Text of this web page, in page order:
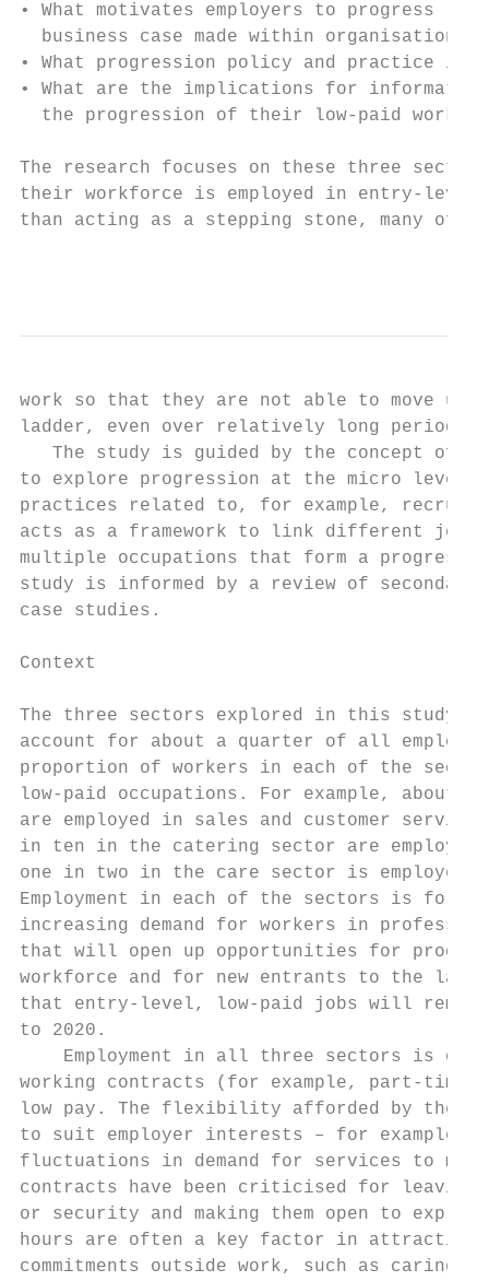
• What motivates employers to progress
  business case made within organisations?
• What progression policy and practice is
• What are the implications for
the progression of their low-paid
The research focuses on these three
their workforce is employed in entry-level
than acting as a stepping stone, many of
work so that they are not able to move up
ladder, even over relatively long periods
The study is guided by the concept of
to explore progression at the micro level
practices related to, for example,
acts as a framework to link different job
multiple occupations that form a
study is informed by a review of secondary
case studies.
Context
The three sectors explored in this study
account for about a quarter of all
proportion of workers in each of the
low-paid occupations. For example,
are employed in sales and customer
in ten in the catering sector are employed
one in two in the care sector is employed
Employment in each of the sectors is
increasing demand for workers in
that will open up opportunities for
workforce and for new entrants to the
that entry-level, low-paid jobs will
to 2020.
Employment in all three sectors is
working contracts (for example, part-time,
low pay. The flexibility afforded by these
to suit employer interests – for example,
fluctuations in demand for services to
contracts have been criticised for
or security and making them open to
hours are often a key factor in attracting
commitments outside work, such as